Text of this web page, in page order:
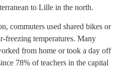
to Lille in the north.
commuters used shared bikes or
freezing temperatures. Many
from home or took a day off
78% of teachers in the capital